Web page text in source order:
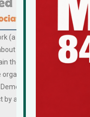
(a non-profit
one in three
the medications do not
reports that
Republicans,
about a 3 to 1 margin.